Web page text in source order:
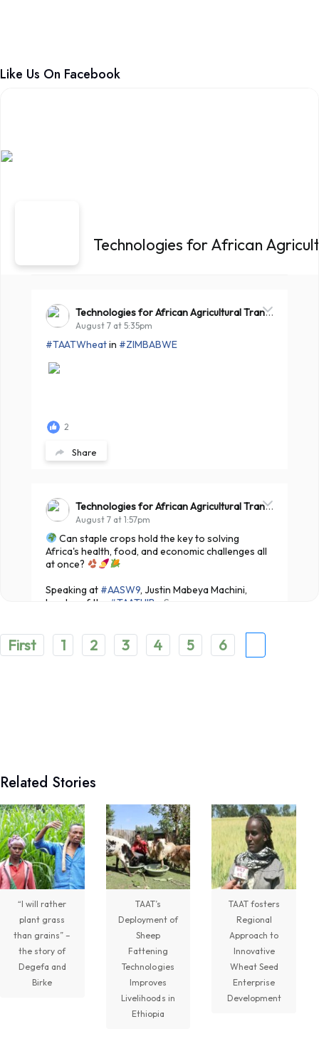
Like Us On Facebook
Technologies for African
Technologies for African Agricultural Transformation -TAAT
August 7 at 5:35pm
#TAATWheatin #ZIMBABWE
2
Share
Technologies for African Agricultural Transformation -TAAT
August 7 at 1:57pm
Can staple crops hold the key to solving
Africa's health, food, and economic challenges all
at once?
Speaking at #AASW9, Justin Mabeya Machini,
Leader of the
#TAATHIB See more
August 7 at 10:31am
Impact:#JigawaState Positions for
#TAATIII
At the 9th Africa Agriculture Science Week
(#AASW9) in Abuja, His Excellency... See more
First 1 2 3 4 5 6
Related Stories
“I will rather
plant grass
than grains” –
the story of
Degefa and
Birke
TAAT’s
Deployment of
Sheep
Fattening
Technologies
Improves
Livelihoods in
Ethiopia
TAAT fosters
Regional
Approach to
Innovative
Wheat Seed
Enterprise
Development